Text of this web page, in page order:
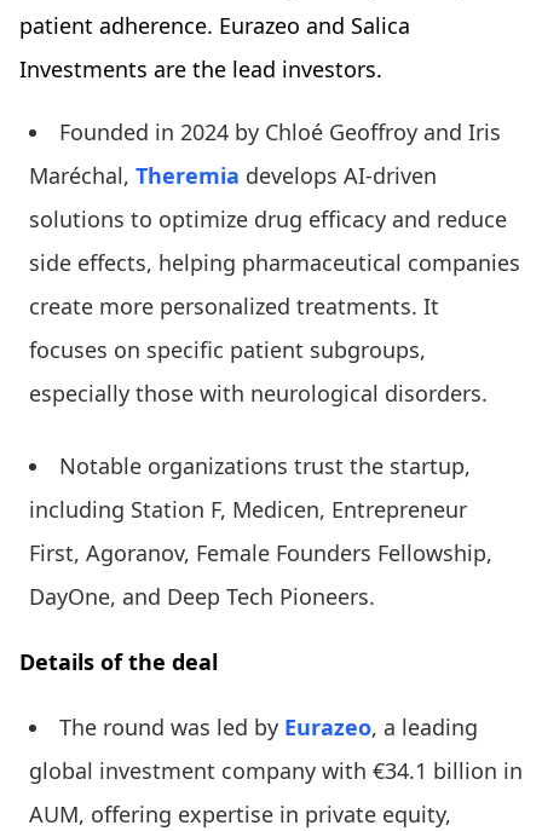
patient adherence. Eurazeo and Salica
Investments are the lead investors.
Founded in 2024 by Chloé Geoffroy and Iris
Maréchal, Theremia develops AI-driven
solutions to optimize drug efficacy and reduce
side effects, helping pharmaceutical companies
create more personalized treatments. It
focuses on specific patient subgroups,
especially those with neurological disorders.
Notable organizations trust the startup,
including Station F, Medicen, Entrepreneur
First, Agoranov, Female Founders Fellowship,
DayOne, and Deep Tech Pioneers.
Details of the deal
The round was led by Eurazeo, a leading
global investment company with €34.1 billion in
AUM, offering expertise in private equity,